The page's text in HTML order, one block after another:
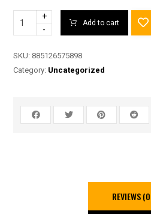
+
-
Add to cart
SKU: 885126575898
Category: Uncategorized
REVIEWS